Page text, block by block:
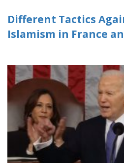
Different Tactics
Islamism in France